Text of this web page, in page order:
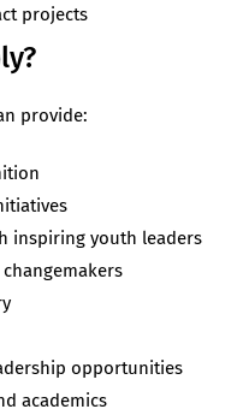
projects
provide:
inspiring youth leaders
opportunities
academics